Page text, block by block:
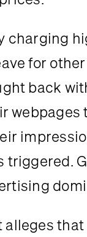
charging
for
back
triggered.
alleges